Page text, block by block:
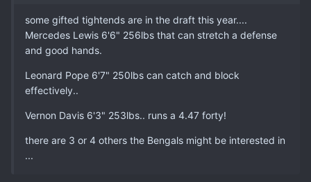
some gifted tightends are in the draft this year....
Mercedes Lewis 6'6" 256lbs that can stretch a defense
and good hands.
Leonard Pope 6'7" 250lbs can catch and block
effectively..
Vernon Davis 6'3" 253lbs.. runs a 4.47 forty!
there are 3 or 4 others the Bengals might be interested in
...